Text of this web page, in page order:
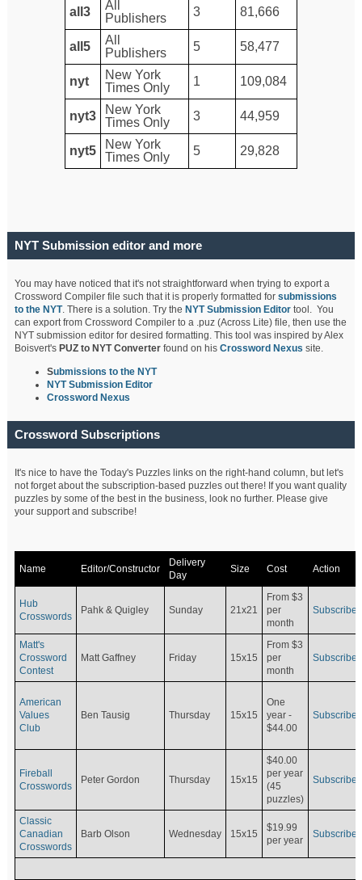
all3
All
Publishers
3 81,666
all5
All
Publishers
5 58,477
nyt
New York
Times Only
1 109,084
nyt3
New York
Times Only
3 44,959
nyt5
New York
Times Only
5 29,828
NYT Submission editor and more
You may have noticed that it's not straightforward when trying to export a
Crossword Compiler file such that it is properly formatted forsubmissions
to the NYT. There is a solution. Try the NYT Submission Editor tool. You
can export from Crossword Compiler to a .puz (Across Lite) file, then use the
NYT submission editor for desired formatting. This tool was inspired by Alex
Boisvert's PUZ to NYT Converterfound on hisCrossword Nexus site.
Submissions to the NYT
NYT Submission Editor
Crossword Nexus
Crossword Subscriptions
It's nice to have the Today's Puzzles links on the right-hand column, but let's
not forget about the subscription-based puzzles out there! If you want quality
puzzles by some of the best in the business, look no further. Please give
your support and subscribe!
Name Editor/Constructor
Delivery
Day
Size Cost Action
Hub
Crosswords
Pahk & Quigley Sunday 21x21
From $3
per
month
Subscribe
Matt's
Crossword
Contest
Matt Gaffney Friday 15x15
From $3
per
month
Subscribe
American
Values
Club
Ben Tausig Thursday 15x15
One
year -
$44.00
Subscribe
Fireball
Crosswords
Peter Gordon Thursday 15x15
$40.00
per year
(45
puzzles)
Subscribe
Classic
Canadian
Crosswords
Barb Olson Wednesday 15x15
$19.99
per year
Subscribe